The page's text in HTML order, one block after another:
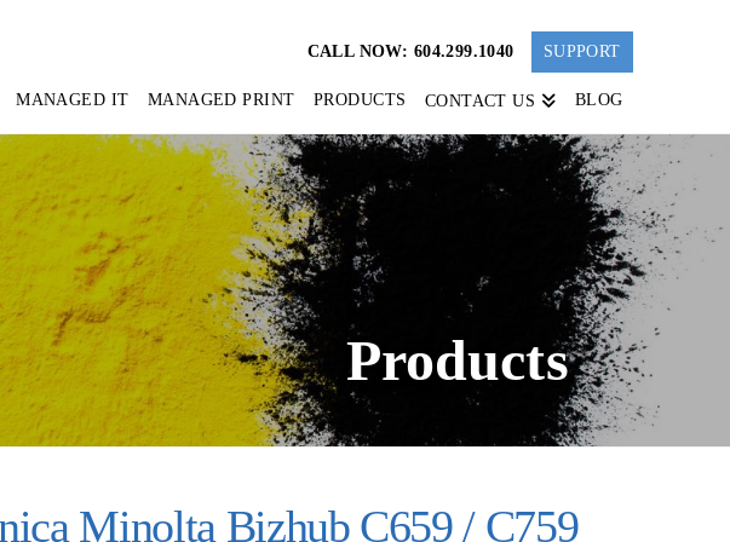
MANAGED IT MANAGED PRINT PRODUCTS CONTACT US BLOG
CALL NOW: 604.299.1040 SUPPORT
Products
Minolta Bizhub C659 / C759